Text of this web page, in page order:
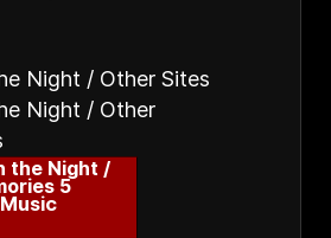
Night / Other Sites
Night / Other
the Night /
5